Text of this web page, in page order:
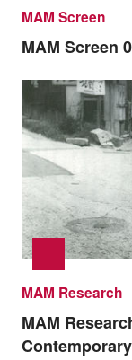
MAM Screen
MAM Screen
MAM Research
MAM